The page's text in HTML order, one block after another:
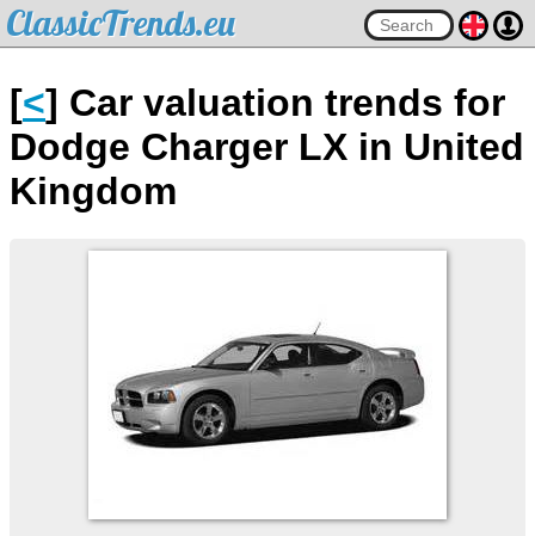
ClassicTrends.eu
[<] Car valuation trends for
Dodge Charger LX in United
Kingdom